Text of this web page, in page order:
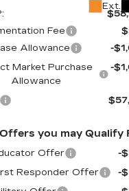
Ext.
Fee
Allowance
-
Market Purchase
Allowance
-
you may Qualify
Offer
-
Responder Offer
-